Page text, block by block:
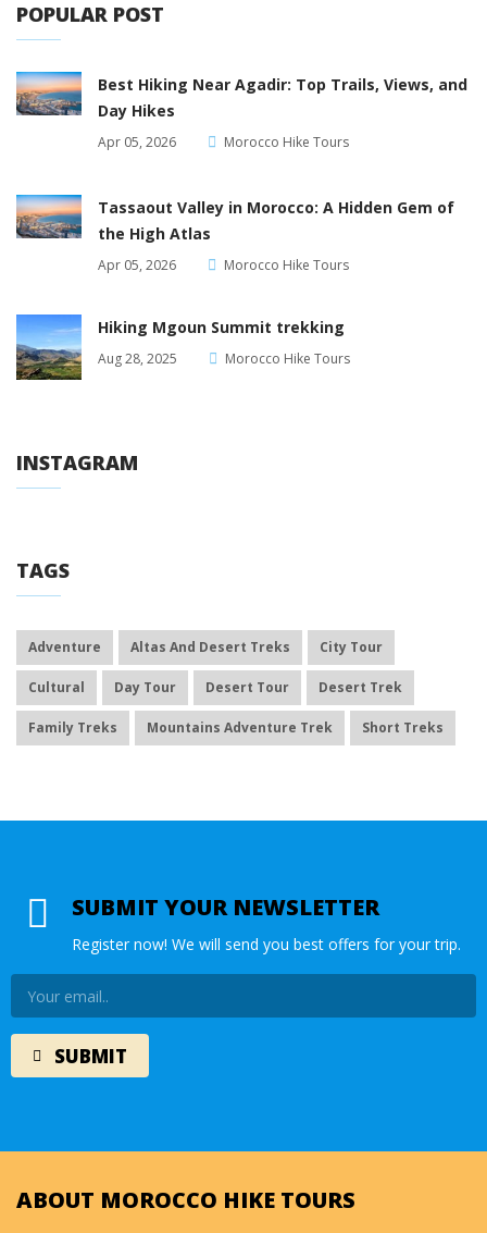
POPULAR POST
Best Hiking Near Agadir: Top Trails, Views, and
Day Hikes
Apr 05, 2026 Morocco Hike Tours
Tassaout Valley in Morocco: A Hidden Gem of
the High Atlas
Apr 05, 2026 Morocco Hike Tours
Hiking Mgoun Summit trekking
Aug 28, 2025 Morocco Hike Tours
INSTAGRAM
TAGS
Adventure Altas And Desert Treks City Tour
Cultural Day Tour Desert Tour Desert Trek
Family Treks Mountains Adventure Trek Short Treks
SUBMIT YOUR NEWSLETTER
Register now! We will send you best offers for your trip.
ABOUT MOROCCO HIKE TOURS